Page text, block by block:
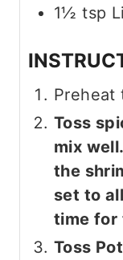
1½ tsp
Preheat
Toss
mix
the
set to
time for
Toss